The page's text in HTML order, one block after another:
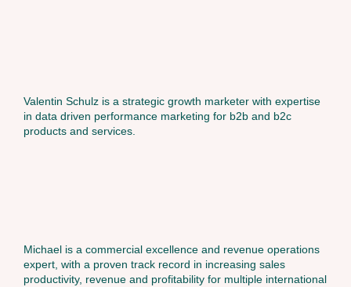
Valentin Schulz is a strategic growth marketer with expertise
in data driven performance marketing for b2b and b2c
products and services.
Michael is a commercial excellence and revenue operations
expert, with a proven track record in increasing sales
productivity, revenue and profitability for multiple international